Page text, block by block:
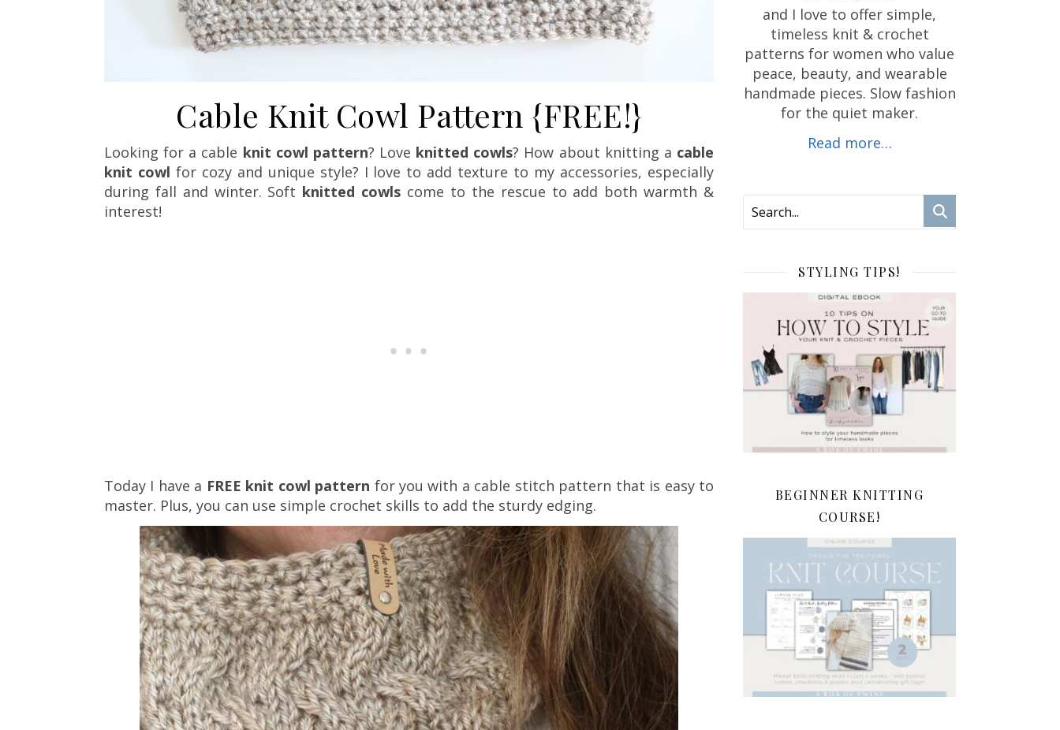
Cable Knit Cowl Pattern {FREE!}
Looking for a cable knit cowl pattern? Love knitted cowls? How about knitting a cable
knit cowl for cozy and unique style? I love to add texture to my accessories, especially
during fall and winter. Soft knitted cowls come to the rescue to add both warmth &
interest!
Today I have a FREE knit cowl pattern for you with a cable stitch pattern that is easy to
master. Plus, you can use simple crochet skills to add the sturdy edging.
and I love to offer simple,
timeless knit & crochet
patterns for women who value
peace, beauty, and wearable
handmade pieces. Slow fashion
for the quiet maker.
Read more…
STYLING TIPS!
BEGINNER KNITTING
COURSE!